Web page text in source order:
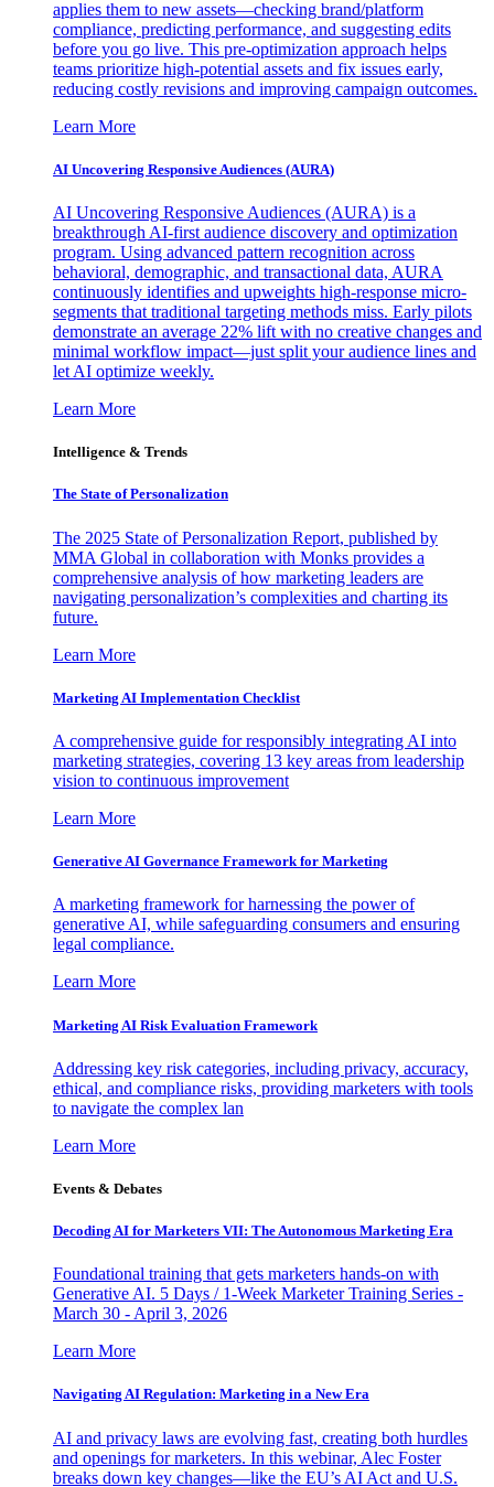
applies them to new assets—checking brand/platform
compliance, predicting performance, and suggesting edits
before you go live. This pre-optimization approach helps
teams prioritize high-potential assets and fix issues early,
reducing costly revisions and improving campaign outcomes.
Learn More
AI Uncovering Responsive Audiences (AURA)
AI Uncovering Responsive Audiences (AURA) is a
breakthrough AI-first audience discovery and optimization
program. Using advanced pattern recognition across
behavioral, demographic, and transactional data, AURA
continuously identifies and upweights high-response micro-
segments that traditional targeting methods miss. Early pilots
demonstrate an average 22% lift with no creative changes and
minimal workflow impact—just split your audience lines and
let AI optimize weekly.
Learn More
Intelligence & Trends
The State of Personalization
The 2025 State of Personalization Report, published by
MMA Global in collaboration with Monks provides a
comprehensive analysis of how marketing leaders are
navigating personalization’s complexities and charting its
future.
Learn More
Marketing AI Implementation Checklist
A comprehensive guide for responsibly integrating AI into
marketing strategies, covering 13 key areas from leadership
vision to continuous improvement
Learn More
Generative AI Governance Framework for Marketing
A marketing framework for harnessing the power of
generative AI, while safeguarding consumers and ensuring
legal compliance.
Learn More
Marketing AI Risk Evaluation Framework
Addressing key risk categories, including privacy, accuracy,
ethical, and compliance risks, providing marketers with tools
to navigate the complex lan
Learn More
Events & Debates
Decoding AI for Marketers VII: The Autonomous Marketing Era
Foundational training that gets marketers hands-on with
Generative AI. 5 Days / 1-Week Marketer Training Series -
March 30 - April 3, 2026
Learn More
Navigating AI Regulation: Marketing in a New Era
AI and privacy laws are evolving fast, creating both hurdles
and openings for marketers. In this webinar, Alec Foster
breaks down key changes—like the EU’s AI Act and U.S.